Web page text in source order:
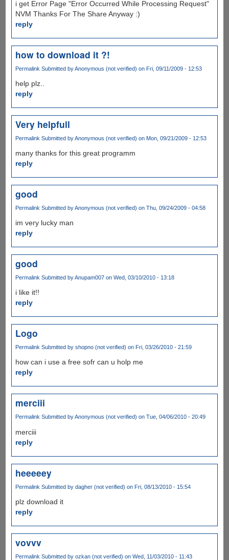
i get Error Page "Error Occurred While Processing Request"
NVM Thanks For The Share Anyway :)
reply
how to download it ?!
Permalink Submitted byAnonymous (not verified) on Fri, 09/11/2009 - 12:53
help plz..
reply
Very helpfull
Permalink Submitted byAnonymous (not verified) on Mon, 09/21/2009 - 12:53
many thanks for this great programm
reply
good
Permalink Submitted byAnonymous (not verified) on Thu, 09/24/2009 - 04:58
im very lucky man
reply
good
Permalink Submitted byAnupam007on Wed, 03/10/2010 - 13:18
i like it!!
reply
Logo
Permalink Submitted by shopno (not verified) on Fri, 03/26/2010 - 21:59
how can i use a free sofr can u holp me
reply
merciii
PermalinkSubmitted byAnonymous (not verified) on Tue, 04/06/2010 - 20:49
merciii
reply
heeeeey
Permalink Submitted by dagher (not verified) on Fri, 08/13/2010 - 15:54
plz download it
reply
vovvv
Permalink Submitted by ozkan (not verified) on Wed, 11/03/2010 - 11:43